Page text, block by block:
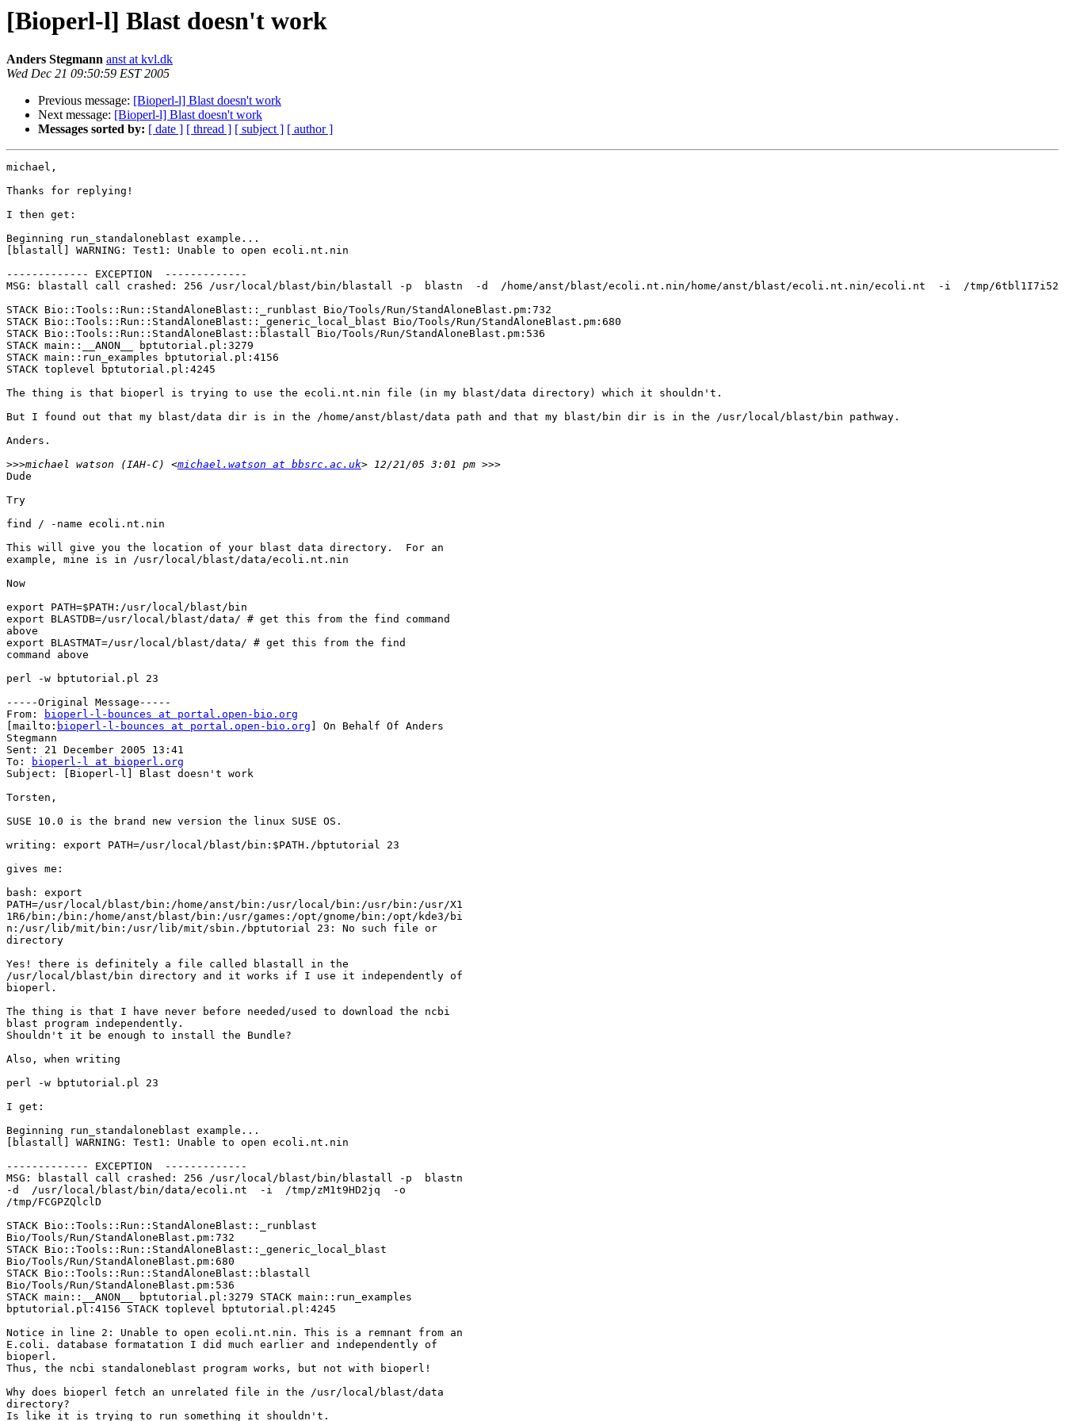
[Bioperl-l] Blast doesn't work
Anders Stegmann anst at kvl.dk
Wed Dec 21 09:50:59 EST 2005
Previous message: [Bioperl-l] Blast doesn't work
Next message: [Bioperl-l] Blast doesn't work
Messages sorted by: [ date ] [ thread ] [ subject ] [ author ]
michael,
Thanks for replying!
I then get:
Beginning run_standaloneblast example...
[blastall] WARNING: Test1: Unable to open ecoli.nt.nin
------------- EXCEPTION  -------------
MSG: blastall call crashed: 256 /usr/local/blast/bin/blastall -p  blastn  -d  /home/anst/blast/ecoli.nt.nin/home/anst/blast/ecoli.nt.nin/ecoli.nt  -i  /tmp/6tbl1I7i52  -
STACK Bio::Tools::Run::StandAloneBlast::_runblast Bio/Tools/Run/StandAloneBlast.pm:732
STACK Bio::Tools::Run::StandAloneBlast::_generic_local_blast Bio/Tools/Run/StandAloneBlast.pm:680
STACK Bio::Tools::Run::StandAloneBlast::blastall Bio/Tools/Run/StandAloneBlast.pm:536
STACK main::__ANON__ bptutorial.pl:3279
STACK main::run_examples bptutorial.pl:4156
STACK toplevel bptutorial.pl:4245
The thing is that bioperl is trying to use the ecoli.nt.nin file (in my blast/data directory) which it shouldn't.
But I found out that my blast/data dir is in the /home/anst/blast/data path and that my blast/bin dir is in the /usr/local/blast/bin pathway.
Anders.
>>>michael watson (IAH-C) <michael.watson at bbsrc.ac.uk
Dude
Try
find / -name ecoli.nt.nin
This will give you the location of your blast data directory.  For an
example, mine is in /usr/local/blast/data/ecoli.nt.nin
Now
export PATH=$PATH:/usr/local/blast/bin
export BLASTDB=/usr/local/blast/data/ # get this from the find command
above
export BLASTMAT=/usr/local/blast/data/ # get this from the find
command above
perl -w bptutorial.pl 23
-----Original Message-----
From:
bioperl-l-bounces at portal.open-bio.org
[mailto: bioperl-l-bounces at portal.open-bio.org ] On Behalf Of Anders
Stegmann
Sent: 21 December 2005 13:41
To:
bioperl-l at bioperl.org
Subject: [Bioperl-l] Blast doesn't work
Torsten,
SUSE 10.0 is the brand new version the linux SUSE OS.
writing: export PATH=/usr/local/blast/bin:$PATH./bptutorial 23
gives me:
bash: export
PATH=/usr/local/blast/bin:/home/anst/bin:/usr/local/bin:/usr/bin:/usr/X1
1R6/bin:/bin:/home/anst/blast/bin:/usr/games:/opt/gnome/bin:/opt/kde3/bi
n:/usr/lib/mit/bin:/usr/lib/mit/sbin./bptutorial 23: No such file or
directory
Yes! there is definitely a file called blastall in the
/usr/local/blast/bin directory and it works if I use it independently of
bioperl.
The thing is that I have never before needed/used to download the ncbi
blast program independently.
Shouldn't it be enough to install the Bundle?
Also, when writing
perl -w bptutorial.pl 23
I get:
Beginning run_standaloneblast example...
[blastall] WARNING: Test1: Unable to open ecoli.nt.nin
------------- EXCEPTION  -------------
MSG: blastall call crashed: 256 /usr/local/blast/bin/blastall -p  blastn
-d  /usr/local/blast/bin/data/ecoli.nt  -i  /tmp/zM1t9HD2jq  -o
/tmp/FCGPZQlclD
STACK Bio::Tools::Run::StandAloneBlast::_runblast
Bio/Tools/Run/StandAloneBlast.pm:732
STACK Bio::Tools::Run::StandAloneBlast::_generic_local_blast
Bio/Tools/Run/StandAloneBlast.pm:680
STACK Bio::Tools::Run::StandAloneBlast::blastall
Bio/Tools/Run/StandAloneBlast.pm:536
STACK main::__ANON__ bptutorial.pl:3279 STACK main::run_examples
bptutorial.pl:4156 STACK toplevel bptutorial.pl:4245
Notice in line 2: Unable to open ecoli.nt.nin. This is a remnant from an
E.coli. database formatation I did much earlier and independently of
bioperl.
Thus, the ncbi standaloneblast program works, but not with bioperl!
Why does bioperl fetch an unrelated file in the /usr/local/blast/data
directory?
Is like it is trying to run something it shouldn't.